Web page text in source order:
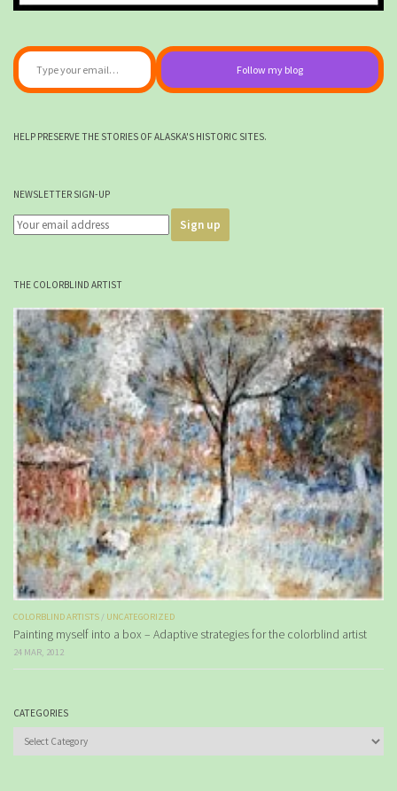
Type your email…
Follow my blog
HELP PRESERVE THE STORIES OF ALASKA'S HISTORIC SITES.
NEWSLETTER SIGN-UP
THE COLORBLIND ARTIST
COLORBLIND ARTISTS / UNCATEGORIZED
Painting myself into a box – Adaptive strategies for the colorblind artist
24 MAR, 2012
CATEGORIES